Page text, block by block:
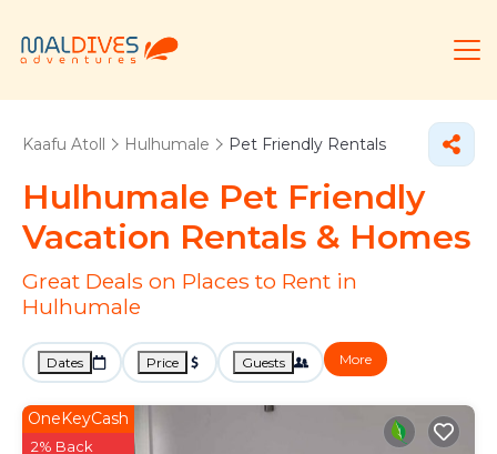
Kaafu Atoll Hulhumale Pet Friendly Rentals
Hulhumale Pet Friendly
Vacation Rentals & Homes
Great Deals on Places to Rent in
Hulhumale
Dates Price Guests More
OneKeyCash
2% Back